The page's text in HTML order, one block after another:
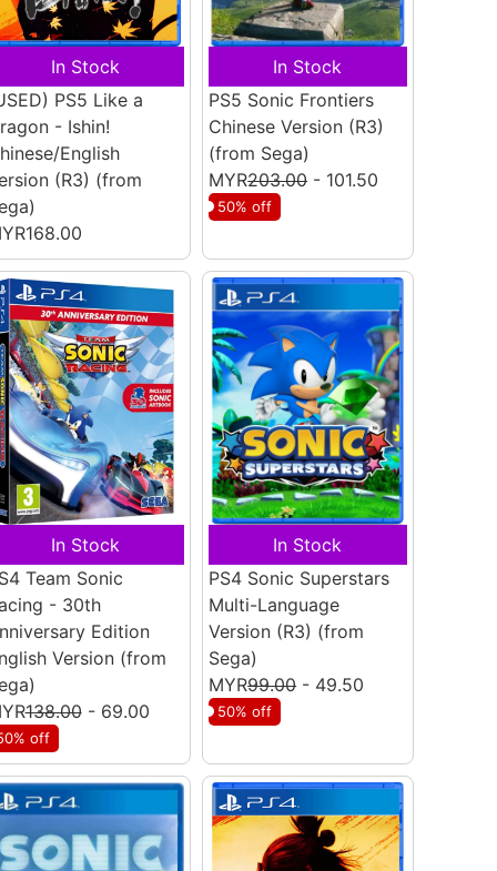
In Stock
PS5 Like a
- Ishin!
English
(R3) (from
In Stock
PS5 Sonic Frontiers
Chinese Version (R3)
(from Sega)
MYR203.00- 101.50
50% off
In Stock
Team Sonic
- 30th
Edition
Version (from
138.00- 69.00
off
In Stock
PS4 Sonic Superstars
Multi-Language
Version (R3) (from
Sega)
MYR99.00- 49.50
50% off